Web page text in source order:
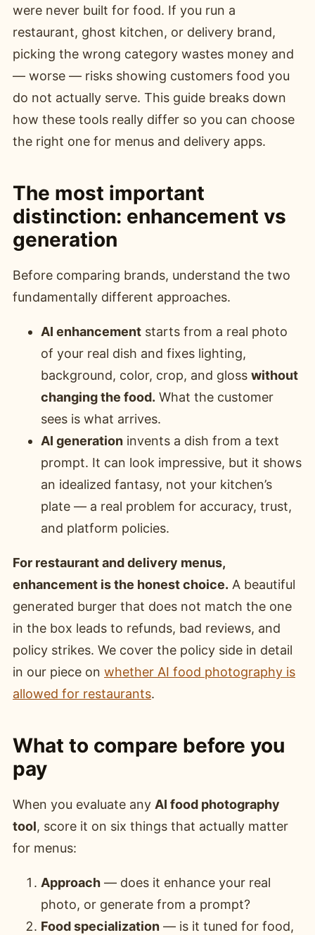
were never built for food. If you run a
restaurant, ghost kitchen, or delivery brand,
picking the wrong category wastes money and
— worse — risks showing customers food you
do not actually serve. This guide breaks down
how these tools really differ so you can choose
the right one for menus and delivery apps.
The most important
distinction: enhancement vs
generation
Before comparing brands, understand the two
fundamentally different approaches.
AI enhancement starts from a real photo
of your real dish and fixes lighting,
background, color, crop, and gloss without
changing the food. What the customer
sees is what arrives.
AI generation invents a dish from a text
prompt. It can look impressive, but it shows
an idealized fantasy, not your kitchen’s
plate — a real problem for accuracy, trust,
and platform policies.
For restaurant and delivery menus,
enhancement is the honest choice. A beautiful
generated burger that does not match the one
in the box leads to refunds, bad reviews, and
policy strikes. We cover the policy side in detail
in our piece on whether AI food photography is
allowed for restaurants.
What to compare before you
pay
When you evaluate any AI food photography
tool, score it on six things that actually matter
for menus:
Approach — does it enhance your real
photo, or generate from a prompt?
Food specialization — is it tuned for food,